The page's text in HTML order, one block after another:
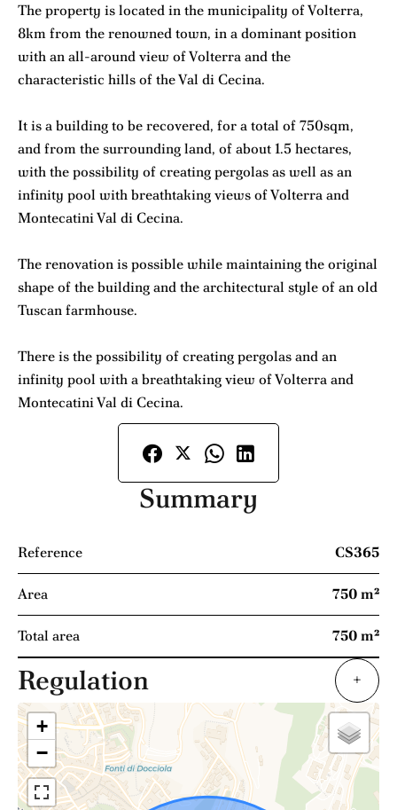
The property is located in the municipality of Volterra,
8km from the renowned town, in a dominant position
with an all-around view of Volterra and the
characteristic hills of the Val di Cecina.
It is a building to be recovered, for a total of 750sqm,
and from the surrounding land, of about 1.5 hectares,
with the possibility of creating pergolas as well as an
infinity pool with breathtaking views of Volterra and
Montecatini Val di Cecina.
The renovation is possible while maintaining the original
shape of the building and the architectural style of an old
Tuscan farmhouse.
There is the possibility of creating pergolas and an
infinity pool with a breathtaking view of Volterra and
Montecatini Val di Cecina.
Summary
Reference CS365
Area 750 m²
Total area 750 m²
Regulation +
+
−